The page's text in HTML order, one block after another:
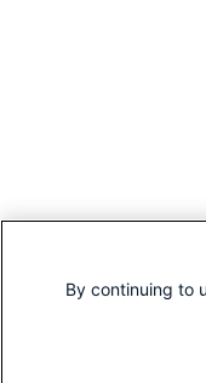
By continuing to